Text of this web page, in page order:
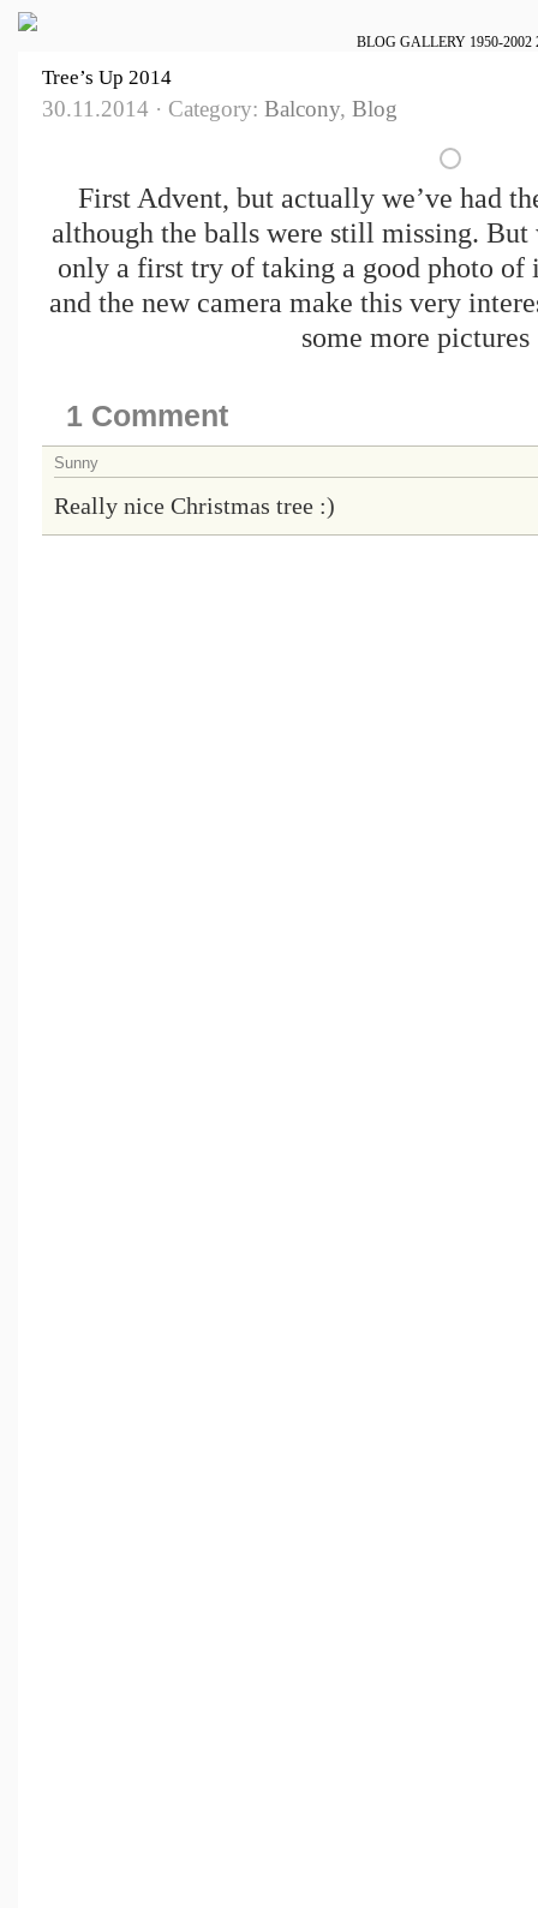
BLOG GALLERY 1950-2002
Tree’s Up 2014
30.11.2014 · Category: Balcony, Blog
First Advent, but actually we’ve had
although the balls were still missing.
only a first try of taking a good photo of
and the new camera make this very
some more pictures
1 Comment
Sunny
Really nice Christmas tree :)